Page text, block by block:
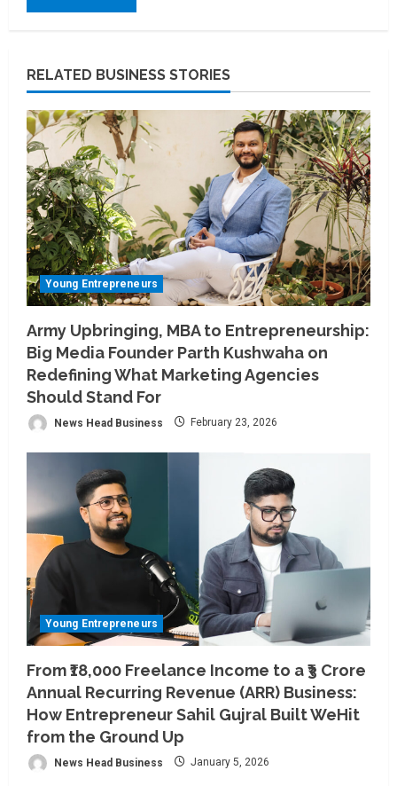
RELATED BUSINESS STORIES
Young Entrepreneurs
Army Upbringing, MBA to Entrepreneurship:
Big Media Founder Parth Kushwaha on
Redefining What Marketing Agencies
Should Stand For
News Head Business February 23, 2026
Young Entrepreneurs
From ₹18,000 Freelance Income to a ₹3 Crore
Annual Recurring Revenue (ARR) Business:
How Entrepreneur Sahil Gujral Built WeHit
from the Ground Up
News Head Business January 5, 2026